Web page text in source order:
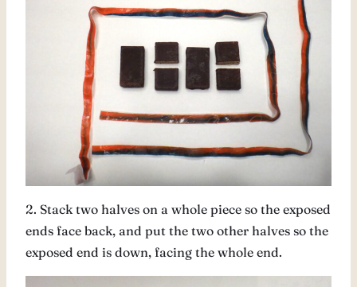
2. Stack two halves on a whole piece so the exposed
ends face back, and put the two other halves so the
exposed end is down, facing the whole end.